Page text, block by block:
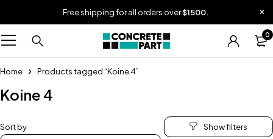
Free shipping for all orders over$1500.
0
Home Products tagged “Koine 4”
Koine 4
Sort by